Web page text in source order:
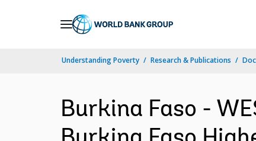
Understanding Poverty Research & Publications
Burkina Faso -